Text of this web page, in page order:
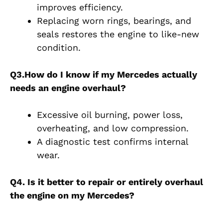
improves efficiency.
Replacing worn rings, bearings, and
seals restores the engine to like-new
condition.
Q3.How do I know if my Mercedes actually
needs an engine overhaul?
Excessive oil burning, power loss,
overheating, and low compression.
A diagnostic test confirms internal
wear.
Q4. Is it better to repair or entirely overhaul
the engine on my Mercedes?